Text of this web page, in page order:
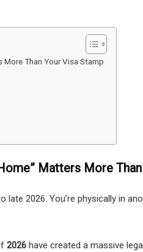
More Than Your Visa Stamp
Matters More
2026. You’re physically in
2026 have created a massive